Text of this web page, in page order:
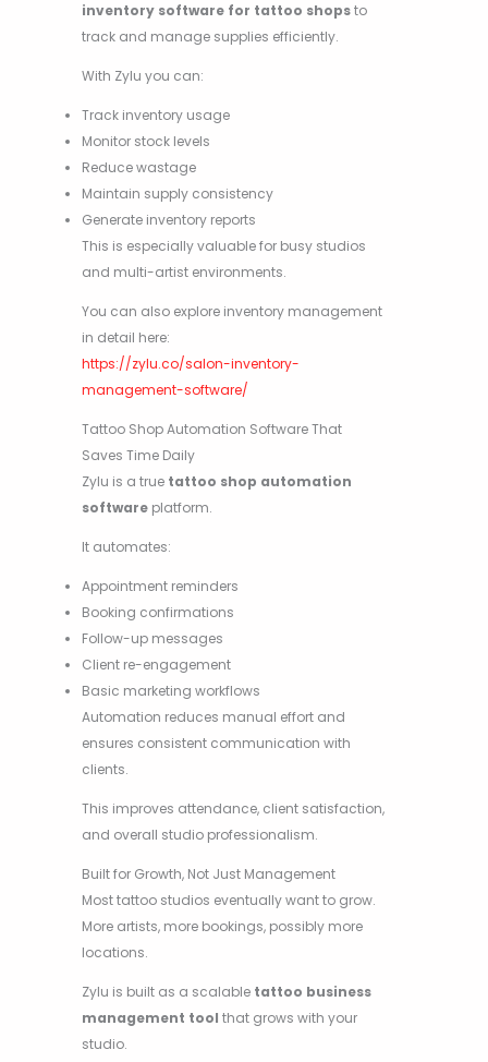
inventory software for tattoo shopsto
track and manage supplies efficiently.
With Zylu you can:
Track inventory usage
Monitor stock levels
Reduce wastage
Maintain supply consistency
Generate inventory reports
This is especially valuable for busy studios
and multi-artist environments.
You can also explore inventory management
in detail here:
https://zylu.co/salon-inventory-
management-software/
Tattoo Shop Automation Software That
Saves Time Daily
Zylu is a true tattoo shop automation
software platform.
It automates:
Appointment reminders
Booking confirmations
Follow-up messages
Client re-engagement
Basic marketing workflows
Automation reduces manual effort and
ensures consistent communication with
clients.
This improves attendance, client satisfaction,
and overall studio professionalism.
Built for Growth, Not Just Management
Most tattoo studios eventually want to grow.
More artists, more bookings, possibly more
locations.
Zylu is built as a scalable tattoo business
management tool that grows with your
studio.